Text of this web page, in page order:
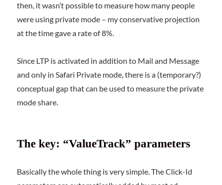
then, it wasn’t possible to measure how many people
were using private mode – my conservative projection
at the time gave a rate of 8%.
Since LTP is activated in addition to Mail and Message
and only in Safari Private mode, there is a (temporary?)
conceptual gap that can be used to measure the private
mode share.
The key: “ValueTrack” parameters
Basically the whole thing is very simple. The Click-Id